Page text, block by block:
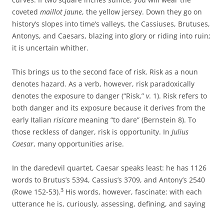
coveted maillot jaune, the yellow jersey. Down they go on
history’s slopes into time’s valleys, the Cassiuses, Brutuses,
Antonys, and Caesars, blazing into glory or riding into ruin;
it is uncertain whither.
This brings us to the second face of risk. Risk as a noun
denotes hazard. As a verb, however, risk paradoxically
denotes the exposure to danger (“Risk,” v. 1). Risk refers to
both danger and its exposure because it derives from the
early Italian risicare meaning “to dare” (Bernstein 8). To
those reckless of danger, risk is opportunity. In Julius
Caesar, many opportunities arise.
In the daredevil quartet, Caesar speaks least: he has 1126
words to Brutus’s 5394, Cassius’s 3709, and Antony’s 2540
(Rowe 152-53).3 His words, however, fascinate: with each
utterance he is, curiously, assessing, defining, and saying